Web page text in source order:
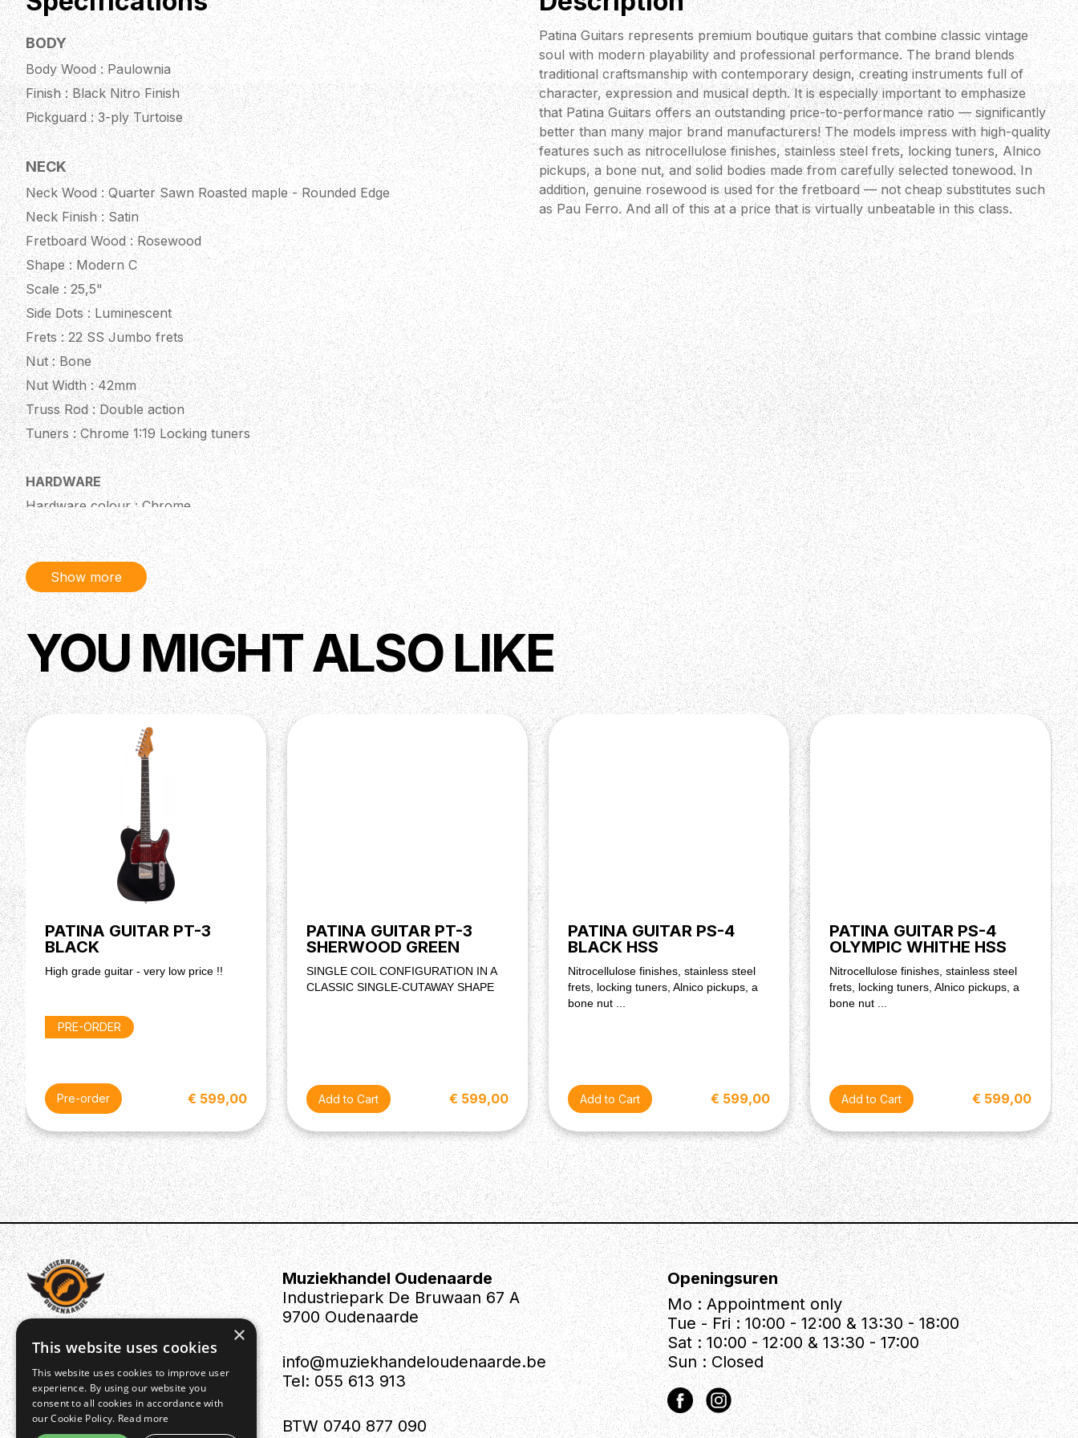
BODY
Body Wood : Paulownia
Finish : Black Nitro Finish
Pickguard : 3-ply Turtoise
NECK
Neck Wood : Quarter Sawn Roasted maple - Rounded Edge
Neck Finish : Satin
Fretboard Wood : Rosewood
Shape : Modern C
Scale : 25,5"
Side Dots : Luminescent
Frets : 22 SS Jumbo frets
Nut : Bone
Nut Width : 42mm
Truss Rod : Double action
Tuners : Chrome 1:19 Locking tuners
HARDWARE
Hardware colour : Chrome
Bridge : Tremolo
ELECTRONICS
Pickup Configuration : SSS
Pickups : Custom Handwound - Alnico V
Pickup Output : 7K
Pots : Alpha pots
Controls : 1 Volume, 2 Tone
Strings : Daddario EXL 110, 10-46
Patina Guitars represents premium boutique guitars that combine classic vintage
soul with modern playability and professional performance. The brand blends
traditional craftsmanship with contemporary design, creating instruments full of
character, expression and musical depth. It is especially important to emphasize
that Patina Guitars offers an outstanding price-to-performance ratio — significantly
better than many major brand manufacturers! The models impress with high-quality
features such as nitrocellulose finishes, stainless steel frets, locking tuners, Alnico
pickups, a bone nut, and solid bodies made from carefully selected tonewood. In
addition, genuine rosewood is used for the fretboard — not cheap substitutes such
as Pau Ferro. And all of this at a price that is virtually unbeatable in this class.
Show more
YOU MIGHT ALSO LIKE
PATINA GUITAR PT-3
BLACK
High grade guitar - very low price !!
PRE-ORDER
Pre-order € 599,00
PATINA GUITAR PT-3
SHERWOOD GREEN
SINGLE COIL CONFIGURATION IN A
CLASSIC SINGLE-CUTAWAY SHAPE
€ 599,00
PATINA GUITAR PS-4
BLACK HSS
Nitrocellulose finishes, stainless steel
frets, locking tuners, Alnico pickups, a
bone nut ...
€ 599,00
PATINA GUITAR PS-4
OLYMPIC WHITHE HSS
Nitrocellulose finishes, stainless steel
frets, locking tuners, Alnico pickups, a
bone nut ...
€ 599,00
Muziekhandel Oudenaarde
Industriepark De Bruwaan 67 A
9700 Oudenaarde
info@muziekhandeloudenaarde.be
Tel: 055 613 913
BTW 0740 877 090
Openingsuren
Mo : Appointment only
Tue - Fri : 10:00 - 12:00 & 13:30 - 18:00
Sat : 10:00 - 12:00 & 13:30 - 17:00
Sun : Closed
×
This website uses cookies
This website uses cookies to improve user
experience. By using our website you
consent to all cookies in accordance with
our Cookie Policy. Read more